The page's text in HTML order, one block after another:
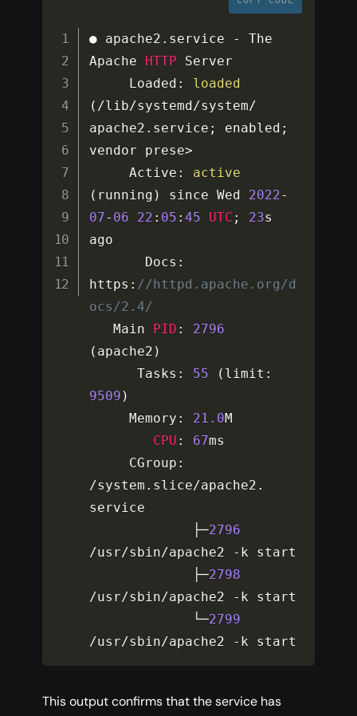
● apache2 . service -
The
Apache HTTP Server
     Loaded
:
loaded
( /lib/systemd /system/
apache2 . service ; enabled ;
vendor prese>
     Active
:
active
( running ) since Wed 2022-
07- 06 22 : 05 :45 UTC ; 23s
ago
       Docs
:
https : //httpd.apache.org/d
ocs/2.4/
   Main
PID :
2796
( apache2 )
      Tasks
: 55 ( limit :
9509 )
     Memory
: 21.0M
CPU : 67ms
     CGroup
:
/system . slice/apache2 .
service
             ├─
2796
/usr/sbin/apache2 - k start
             ├─
2798
/usr/sbin/apache2 - k start
             └─
2799
/usr/sbin/apache2 - k start
This output confirms that the service has